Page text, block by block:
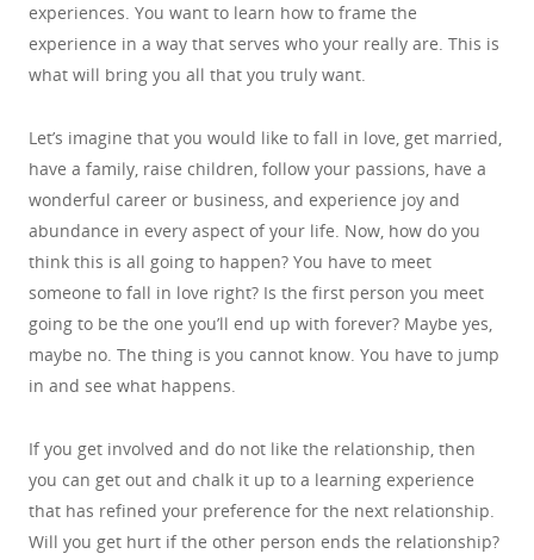
experiences. You want to learn how to frame the
experience in a way that serves who your really are. This is
what will bring you all that you truly want.
Let’s imagine that you would like to fall in love, get married,
have a family, raise children, follow your passions, have a
wonderful career or business, and experience joy and
abundance in every aspect of your life. Now, how do you
think this is all going to happen? You have to meet
someone to fall in love right? Is the first person you meet
going to be the one you’ll end up with forever? Maybe yes,
maybe no. The thing is you cannot know. You have to jump
in and see what happens.
If you get involved and do not like the relationship, then
you can get out and chalk it up to a learning experience
that has refined your preference for the next relationship.
Will you get hurt if the other person ends the relationship?